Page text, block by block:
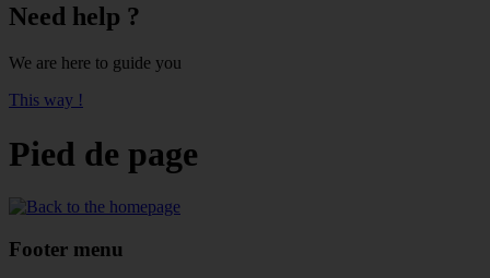
Need help ?
We are here to guide you
This way !
Pied de page
Footer menu